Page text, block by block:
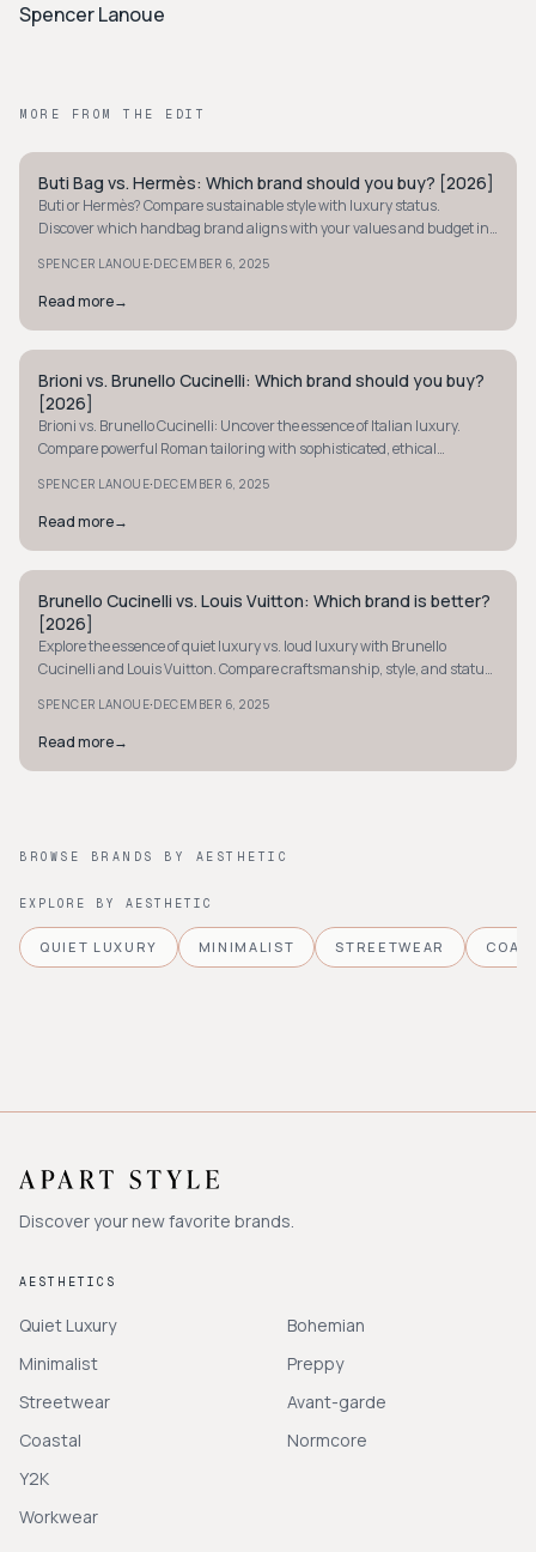
Spencer Lanoue
MORE FROM THE EDIT
QUIET LUXURY
Buti Bag vs. Hermès: Which brand should you buy? [2026]
Buti or Hermès? Compare sustainable style with luxury status.
Discover which handbag brand aligns with your values and budget in
SPENCER LANOUE·DECEMBER 6, 2025
Read more→
QUIET LUXURY
Brioni vs. Brunello Cucinelli: Which brand should you buy?
[2026]
Brioni vs. Brunello Cucinelli: Uncover the essence of Italian luxury.
Compare powerful Roman tailoring with sophisticated, ethical
SPENCER LANOUE·DECEMBER 6, 2025
Read more→
QUIET LUXURY
Brunello Cucinelli vs. Louis Vuitton: Which brand is better?
[2026]
Explore the essence of quiet luxury vs. loud luxury with Brunello
Cucinelli and Louis Vuitton. Compare craftsmanship, style, and status
SPENCER LANOUE·DECEMBER 6, 2025
Read more→
BROWSE BRANDS BY AESTHETIC
EXPLORE BY AESTHETIC
QUIET LUXURY MINIMALIST STREETWEAR
Discover your new favorite brands.
AESTHETICS
Quiet Luxury
Minimalist
Streetwear
Coastal
Y2K
Workwear
Bohemian
Preppy
Avant-garde
Normcore